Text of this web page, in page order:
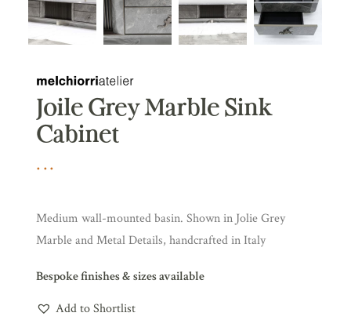
Joile Grey Marble Sink
Cabinet
Medium wall-mounted basin. Shown in Jolie Grey
Marble and Metal Details, handcrafted in Italy
Bespoke finishes & sizes available
Add to Shortlist